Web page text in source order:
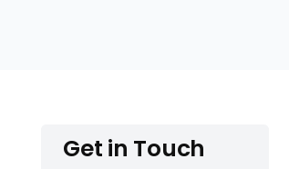
Get in Touch